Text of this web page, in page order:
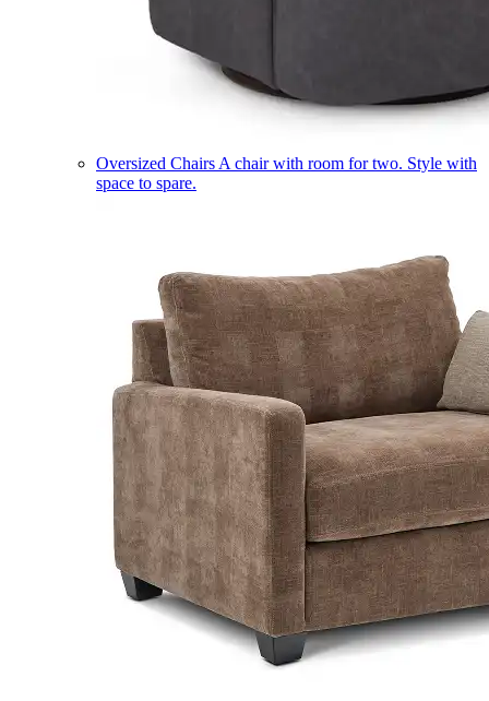
Oversized Chairs A chair with room for two. Style with
space to spare.